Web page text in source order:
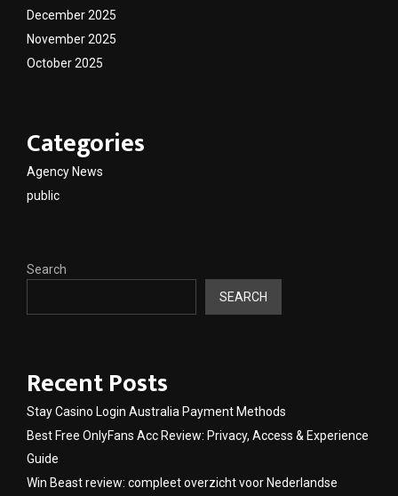
December 2025
November 2025
October 2025
Categories
Agency News
public
Search
SEARCH
Recent Posts
Stay Casino Login Australia Payment Methods
Best Free OnlyFans Acc Review: Privacy, Access & Experience
Guide
Win Beast review: compleet overzicht voor Nederlandse